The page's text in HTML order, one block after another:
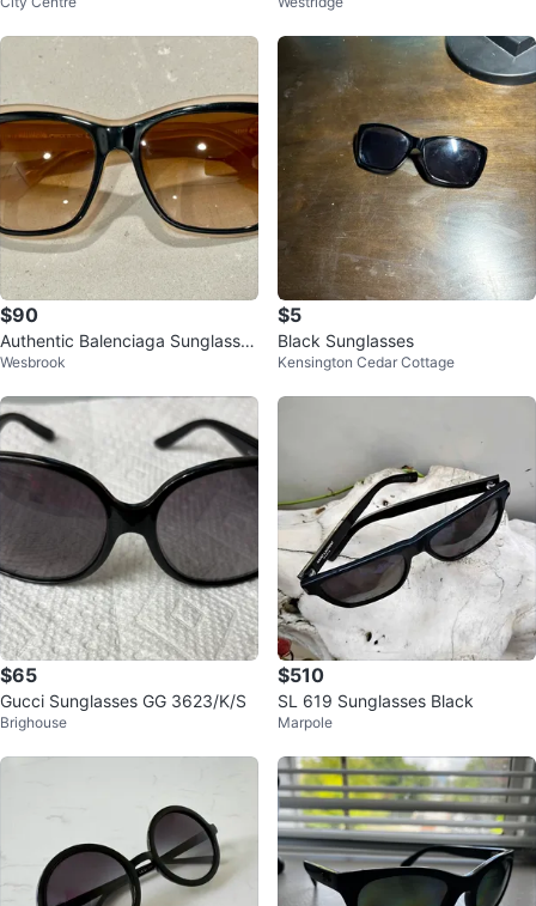
$90
Authentic Balenciaga Sunglasses
- never worn
Wesbrook
$5
Black Sunglasses
Kensington Cedar Cottage
$65
Gucci Sunglasses GG 3623/K/S
Brighouse
$510
SL 619 Sunglasses Black
Marpole